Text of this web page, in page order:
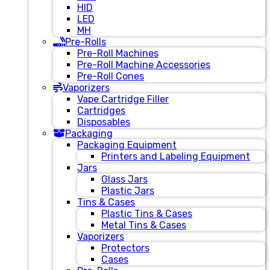
HID
LED
MH
Pre-Rolls
Pre-Roll Machines
Pre-Roll Machine Accessories
Pre-Roll Cones
Vaporizers
Vape Cartridge Filler
Cartridges
Disposables
Packaging
Packaging Equipment
Printers and Labeling Equipment
Jars
Glass Jars
Plastic Jars
Tins & Cases
Plastic Tins & Cases
Metal Tins & Cases
Vaporizers
Protectors
Cases